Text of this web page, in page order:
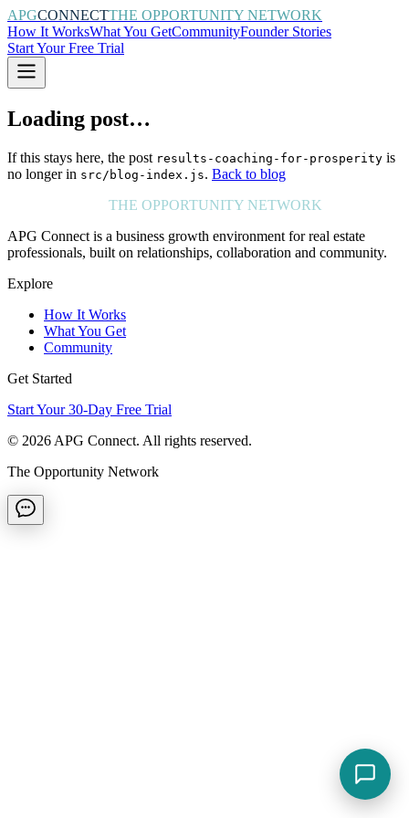
APGCONNECTTHE OPPORTUNITY NETWORK
How It WorksWhat You GetCommunityFounder Stories
Start Your Free Trial
Loading post…
If this stays here, the post results-coaching-for-prosperity is
no longer in src/blog-index.js. Back to blog
THE OPPORTUNITY NETWORK
APG Connect is a business growth environment for real estate
professionals, built on relationships, collaboration and community.
Explore
How It Works
What You Get
Community
Get Started
Start Your 30-Day Free Trial
© 2026 APG Connect. All rights reserved.
The Opportunity Network